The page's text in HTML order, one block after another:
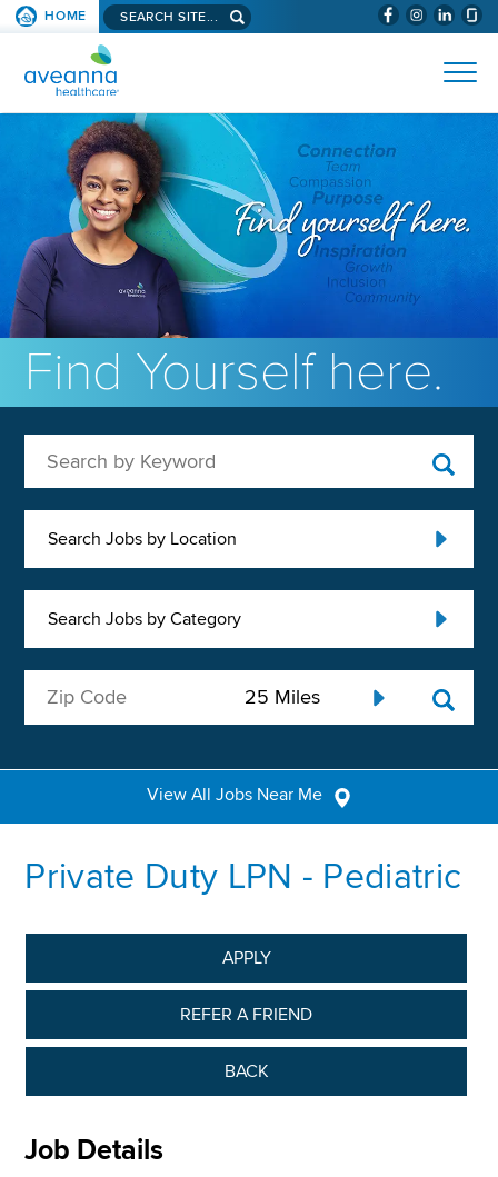
SKIP TO PAGE CONTENT (WILL
HOME Search aveanna.com
AVEANNA HEALTHCARE
Find Yourself here.
Search Jobs by Location
Search Jobs by Category
View All Jobs Near Me
Private Duty LPN - Pediatric
APPLY
REFER A FRIEND
BACK
Job Details